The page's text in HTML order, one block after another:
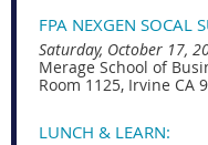
FPA NEXGEN SOCAL
Saturday, October 17,
Merage School of
Room 1125, Irvine CA
LUNCH & LEARN: